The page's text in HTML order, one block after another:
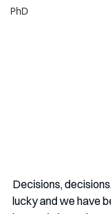
PhD
Decisions,
lucky and we have